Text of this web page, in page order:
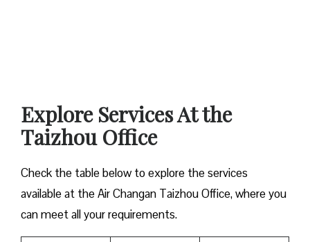
Explore Services At the
Taizhou Office
Check the table below to explore the services
available at the Air Changan Taizhou Office, where you
can meet all your requirements.